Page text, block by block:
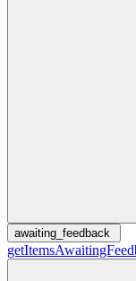
awaiting_feedback